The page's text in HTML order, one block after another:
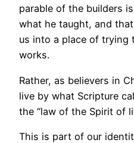
parable of the builders
what he taught, and
us into a place of trying
works.
Rather, as believers in
live by what Scripture
the “law of the Spirit of
This is part of our